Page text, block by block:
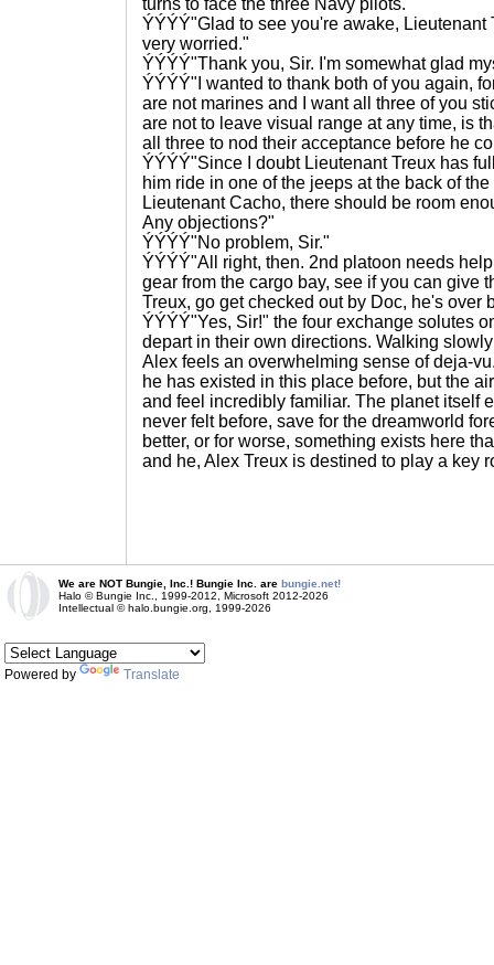
turns to face the three Navy pilots.
ÝÝÝÝ"Glad to see you're awake, Lieutenant
very worried."
ÝÝÝÝ"Thank you, Sir. I'm somewhat glad
ÝÝÝÝ"I wanted to thank both of you again,
are not marines and I want all three of you
are not to leave visual range at any time, is
all three to nod their acceptance before he
ÝÝÝÝ"Since I doubt Lieutenant Treux has
him ride in one of the jeeps at the back of
Lieutenant Cacho, there should be room
Any objections?"
ÝÝÝÝ"No problem, Sir."
ÝÝÝÝ"All right, then. 2nd platoon needs
gear from the cargo bay, see if you can give
Treux, go get checked out by Doc, he's over
ÝÝÝÝ"Yes, Sir!" the four exchange solutes
depart in their own directions. Walking
Alex feels an overwhelming sense of deja-
he has existed in this place before, but the
and feel incredibly familiar. The planet itself
never felt before, save for the dreamworld
better, or for worse, something exists here
and he, Alex Treux is destined to play a key
We are NOT Bungie, Inc.! Bungie Inc. are bungie.net!
Halo © Bungie Inc., 1999-2012, Microsoft 2012-2026
Intellectual © halo.bungie.org, 1999-2026
Powered by Translate